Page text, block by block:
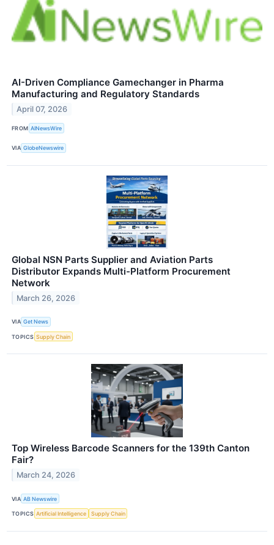
AI-Driven Compliance Gamechanger in Pharma
Manufacturing and Regulatory Standards
April 07, 2026
FROM AINewsWire
VIA GlobeNewswire
Global NSN Parts Supplier and Aviation Parts
Distributor Expands Multi-Platform Procurement
Network
March 26, 2026
VIA Get News
TOPICS Supply Chain
Top Wireless Barcode Scanners for the 139th Canton
Fair?
March 24, 2026
VIA AB Newswire
TOPICS Artificial Intelligence Supply Chain